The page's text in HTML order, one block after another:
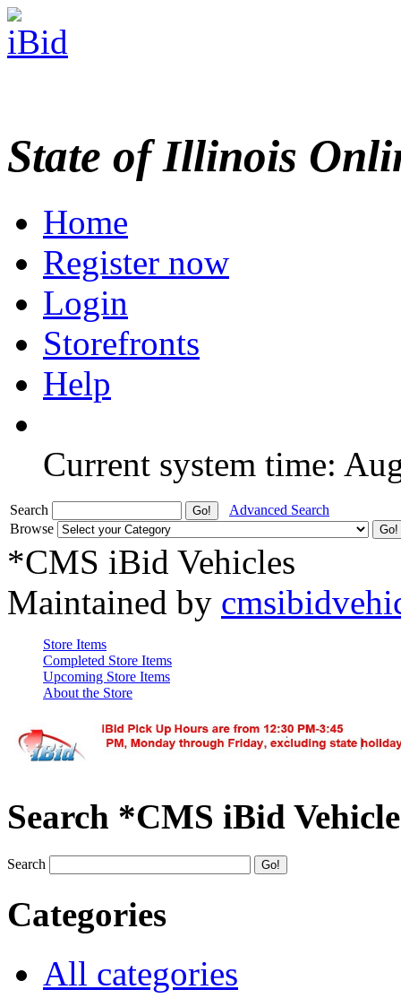
State of Illinois
Home
Register now
Login
Storefronts
Help
Current system time:
Search
Advanced Search
Browse
*CMS iBid Vehicles
Maintained by
Store Items
Completed Store Items
Upcoming Store Items
About the Store
Search *CMS iBid
Search
Categories
All categories